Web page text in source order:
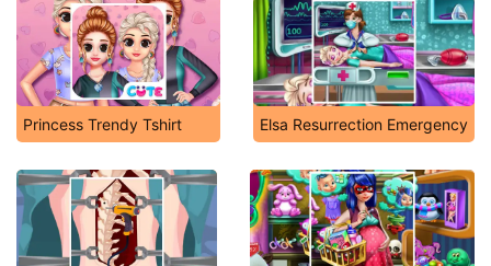
Princess Trendy Tshirt Elsa Resurrection Emergency